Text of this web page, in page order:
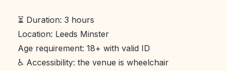
⏳ Duration: 3 hours
Location: Leeds Minster
Age requirement: 18+ with valid ID
♿ Accessibility: the venue is wheelchair